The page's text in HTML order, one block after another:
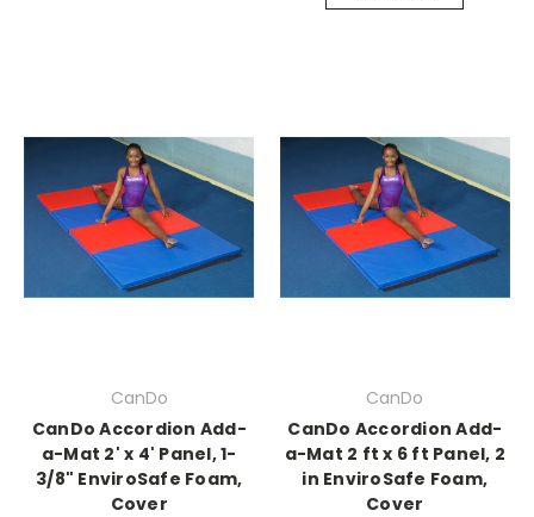
CanDo
CanDo Accordion Add-
a-Mat 2' x 4' Panel, 1-
3/8" EnviroSafe Foam,
Cover
CanDo
CanDo Accordion Add-
a-Mat 2 ft x 6 ft Panel, 2
in EnviroSafe Foam,
Cover